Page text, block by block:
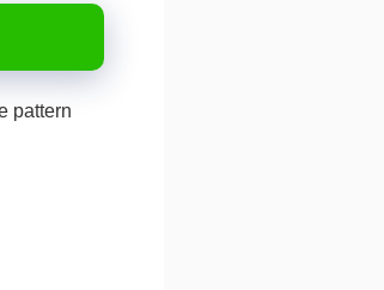
pattern